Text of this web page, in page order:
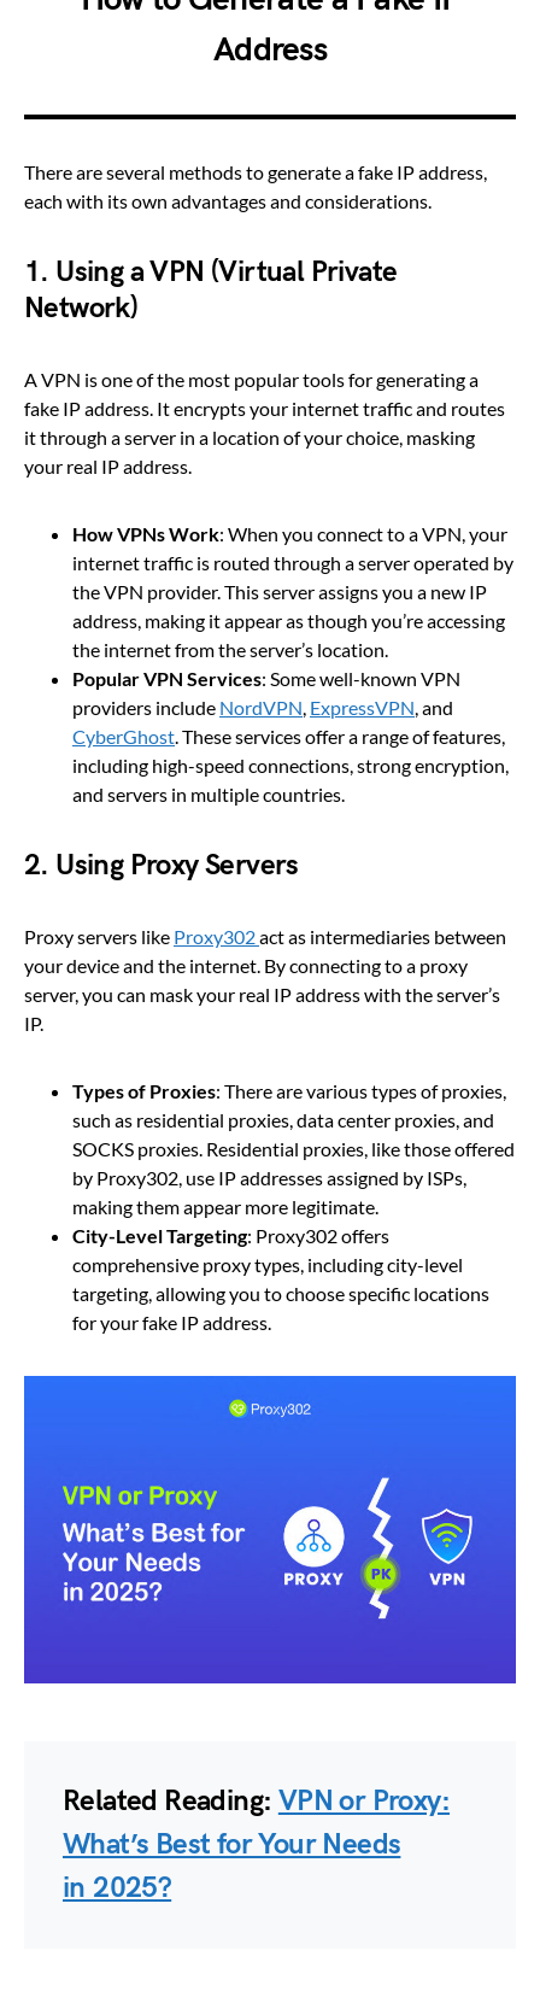
Address
There are several methods to generate a fake IP address,
each with its own advantages and considerations.
1. Using a VPN (Virtual Private
Network)
A VPN is one of the most popular tools for generating a
fake IP address. It encrypts your internet traffic and routes
it through a server in a location of your choice, masking
your real IP address.
How VPNs Work: When you connect to a VPN, your
internet traffic is routed through a server operated by
the VPN provider. This server assigns you a new IP
address, making it appear as though you’re accessing
the internet from the server’s location.
Popular VPN Services: Some well-known VPN
providers include NordVPN ExpressVPN , and
CyberGhost . These services offer a range of features,
including high-speed connections, strong encryption,
and servers in multiple countries.
2. Using Proxy Servers
Proxy servers like Proxy302act as intermediaries between
your device and the internet. By connecting to a proxy
server, you can mask your real IP address with the server’s
IP.
Types of Proxies: There are various types of proxies,
such as residential proxies, data center proxies, and
SOCKS proxies. Residential proxies, like those offered
by Proxy302, use IP addresses assigned by ISPs,
making them appear more legitimate.
City-Level Targeting: Proxy302 offers
comprehensive proxy types, including city-level
targeting, allowing you to choose specific locations
for your fake IP address.
Related Reading: VPN or Proxy:
What’s Best for Your Needs
in 2025?